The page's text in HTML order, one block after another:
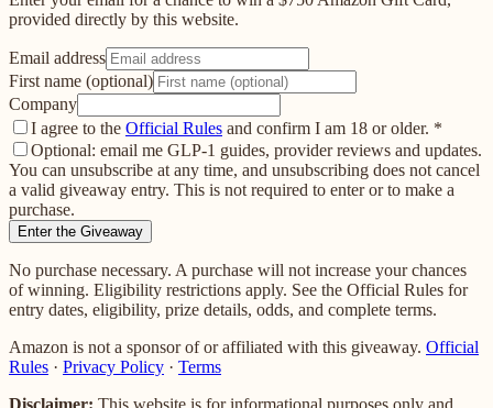
provided directly by this website.
Email address
First name (optional)
Company
I agree to the Official Rules and confirm I am 18 or older. *
Optional: email me GLP-1 guides, provider reviews and updates.
You can unsubscribe at any time, and unsubscribing does not cancel
a valid giveaway entry. This is not required to enter or to make a
purchase.
Enter the Giveaway
No purchase necessary. A purchase will not increase your chances
of winning. Eligibility restrictions apply. See the Official Rules for
entry dates, eligibility, prize details, odds, and complete terms.
Amazon is not a sponsor of or affiliated with this giveaway. Official
Rules · Privacy Policy · Terms